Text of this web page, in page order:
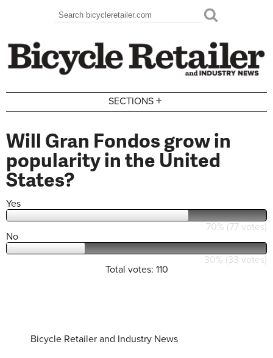
Search form
Search
SECTIONS +
Will Gran Fondos grow in
popularity in the United
States?
Yes
70% (77 votes)
No
30% (33 votes)
Total votes: 110
Bicycle Retailer and Industry News